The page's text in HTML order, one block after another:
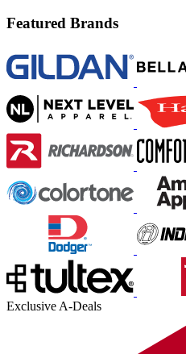
Featured Brands
Exclusive A-Deals